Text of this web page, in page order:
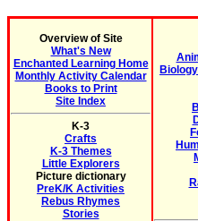
Overview of Site
What's New
Enchanted Learning Home
Monthly Activity Calendar
Books to Print
Site Index
K-3
Crafts
K-3 Themes
Little Explorers
Picture dictionary
PreK/K Activities
Rebus Rhymes
Stories